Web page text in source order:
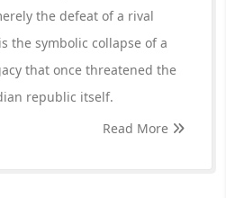
the defeat of a rival
the symbolic collapse of a
that once threatened the
republic itself.
Read More